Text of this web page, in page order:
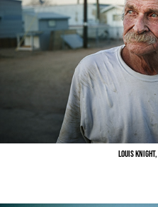
Louis Knight,